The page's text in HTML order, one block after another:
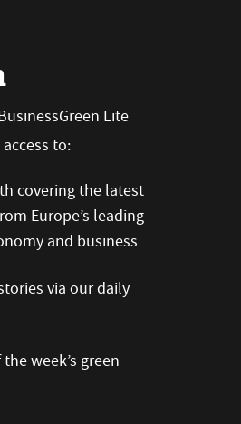
Lite
to:
covering the latest
Europe’s leading
and business
via our daily
week’s green